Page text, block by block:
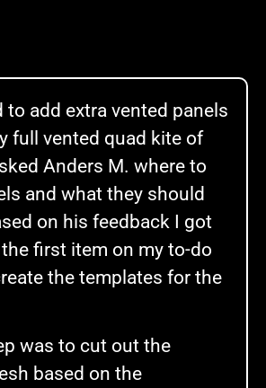
to add extra vented panels
full vented quad kite of
Anders M. where to
and what they should
on his feedback I got
first item on my to-do
the templates for the
was to cut out the
based on the